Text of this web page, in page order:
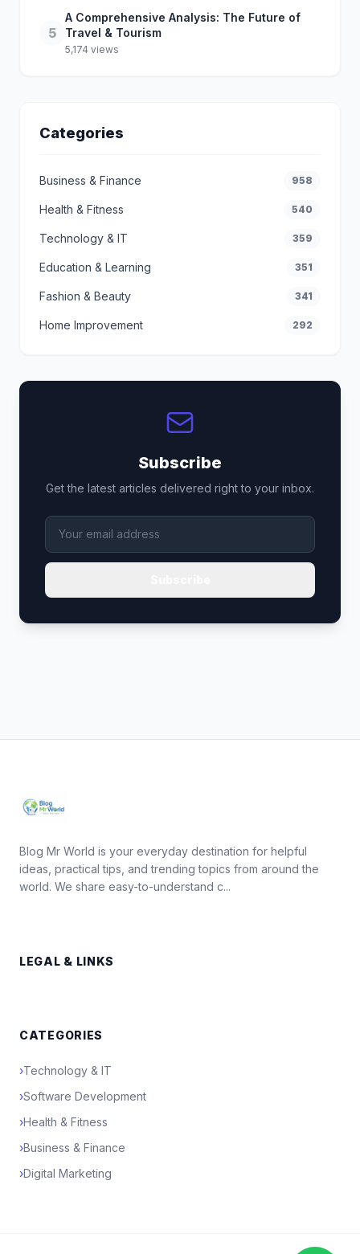
5
A Comprehensive Analysis: The Future of
Travel & Tourism
5,174 views
Categories
Business & Finance 958
Health & Fitness 540
Technology & IT 359
Education & Learning 351
Fashion & Beauty 341
Home Improvement 292
Subscribe
Get the latest articles delivered right to your inbox.
Blog Mr World is your everyday destination for helpful
ideas, practical tips, and trending topics from around the
world. We share easy-to-understand c...
LEGAL & LINKS
CATEGORIES
›Technology & IT
›Software Development
›Health & Fitness
›Business & Finance
›Digital Marketing